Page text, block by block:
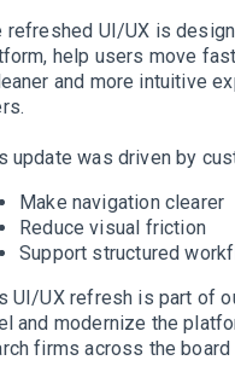
refreshed UI/UX is
help users move
and more intuitive
update was driven by
Make navigation clearer
Reduce visual friction
Support structured
UI/UX refresh is part of
and modernize the
firms across the board